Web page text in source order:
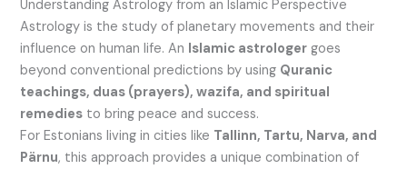
Understanding Astrology from an Islamic Perspective
Astrology is the study of planetary movements and their
influence on human life. An Islamic astrologer goes
beyond conventional predictions by using Quranic
teachings, duas (prayers), wazifa, and spiritual
remedies to bring peace and success.
For Estonians living in cities like Tallinn, Tartu, Narva, and
Pärnu, this approach provides a unique combination of